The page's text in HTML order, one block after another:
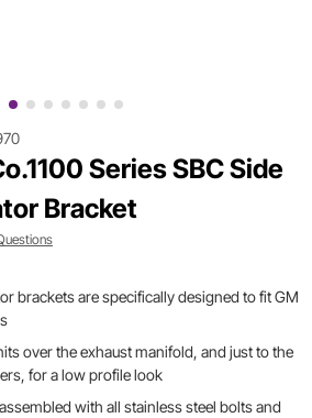
Series SBC Side
Bracket
brackets are specifically designed to fit GM
over the exhaust manifold, and just to the
for a low profile look
with all stainless steel bolts and